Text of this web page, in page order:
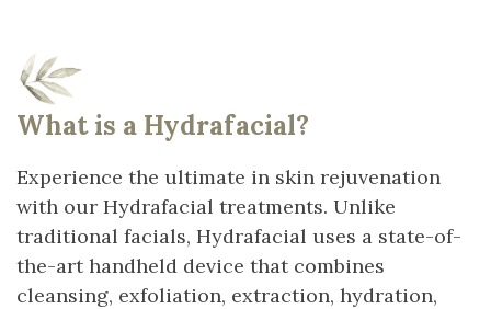
What is a Hydrafacial?
Experience the ultimate in skin rejuvenation
with our Hydrafacial treatments. Unlike
traditional facials, Hydrafacial uses a state-of-
the-art handheld device that combines
cleansing, exfoliation, extraction, hydration,